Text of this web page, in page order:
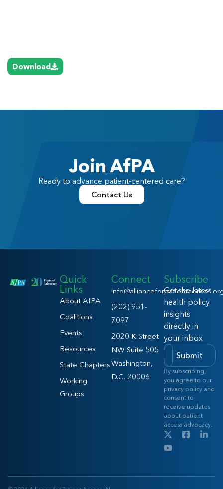
Download
Join AfPA
Ready to advance patient-centered care?
Contact Us
Quick
Links
About AfPA
Coalitions
Events
Resources
State Chapters
Working
Groups
Connect
(202) 951-
7097
2020 K Street
NW Suite 505
Washington,
D.C. 20006
Subscribe
Get the latest
health policy
insights
directly in
your inbox
Submit
By subscribing,
you agree to our
privacy policy and
consent to
receive updates
about patient
access advocacy.